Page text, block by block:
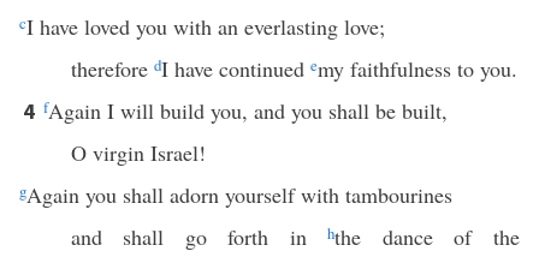
cI have loved you with an everlasting love;
therefore dI have continued emy faithfulness to you.
4 fAgain I will build you, and you shall be built,
O virgin Israel!
gAgain you shall adorn yourself with tambourines
and shall go forth inhthe dance of the